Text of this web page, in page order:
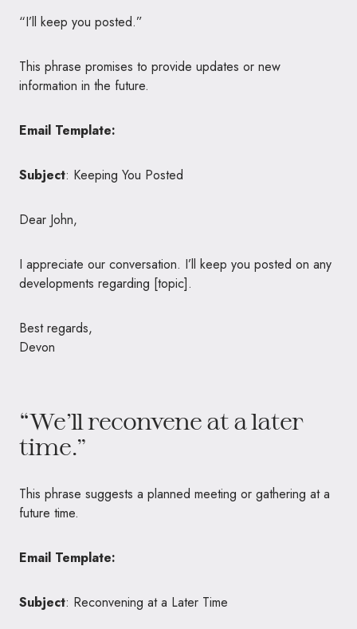
“I’ll keep you posted.”
This phrase promises to provide updates or new
information in the future.
Email Template:
Subject: Keeping You Posted
Dear John,
I appreciate our conversation. I’ll keep you posted on any
developments regarding [topic].
Best regards,
Devon
“We’ll reconvene at a later
time.”
This phrase suggests a planned meeting or gathering at a
future time.
Email Template:
Subject: Reconvening at a Later Time